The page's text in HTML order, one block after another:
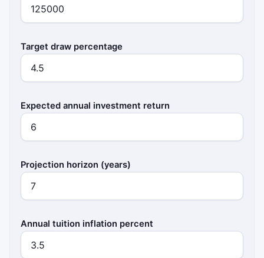
Target draw percentage
Expected annual investment return
Projection horizon (years)
Annual tuition inflation percent